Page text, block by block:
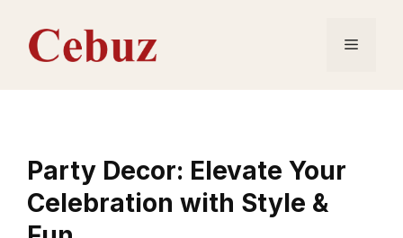
content
Menu
Party Decor: Elevate Your
Celebration with Style &